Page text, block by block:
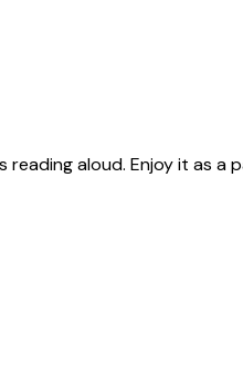
aloud. Enjoy it as a